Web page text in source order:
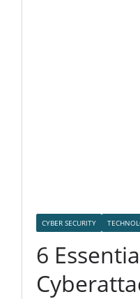
CYBER SECURITY
6